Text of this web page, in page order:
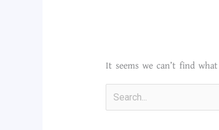
It seems we can’t find